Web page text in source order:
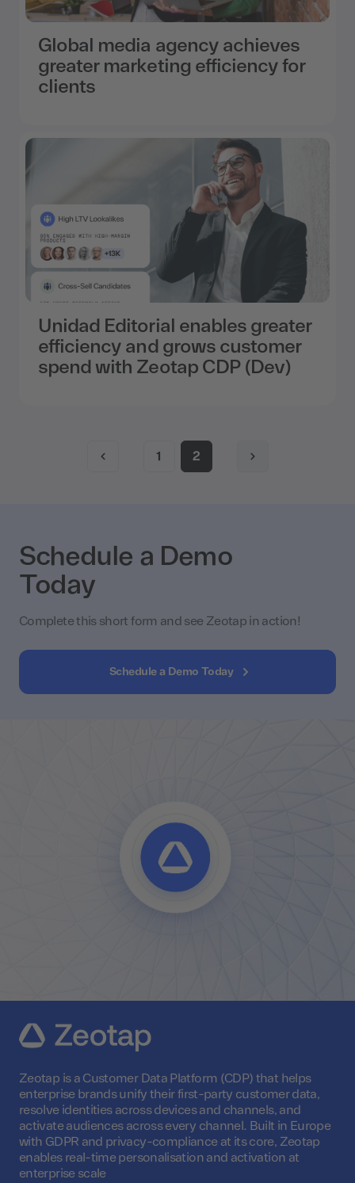
Global media agency achieves
greater marketing efficiency for
clients
Unidad Editorial enables greater
efficiency and grows customer
spend with Zeotap CDP (Dev)
1 2
Schedule a Demo
Today
Complete this short form and see Zeotap in action!
Schedule a Demo Today
Zeotap is a Customer Data Platform (CDP) that helps
enterprise brands unify their first-party customer data,
resolve identities across devices and channels, and
activate audiences across every channel. Built in Europe
with GDPR and privacy-compliance at its core, Zeotap
enables real-time personalisation and activation at
enterprise scale